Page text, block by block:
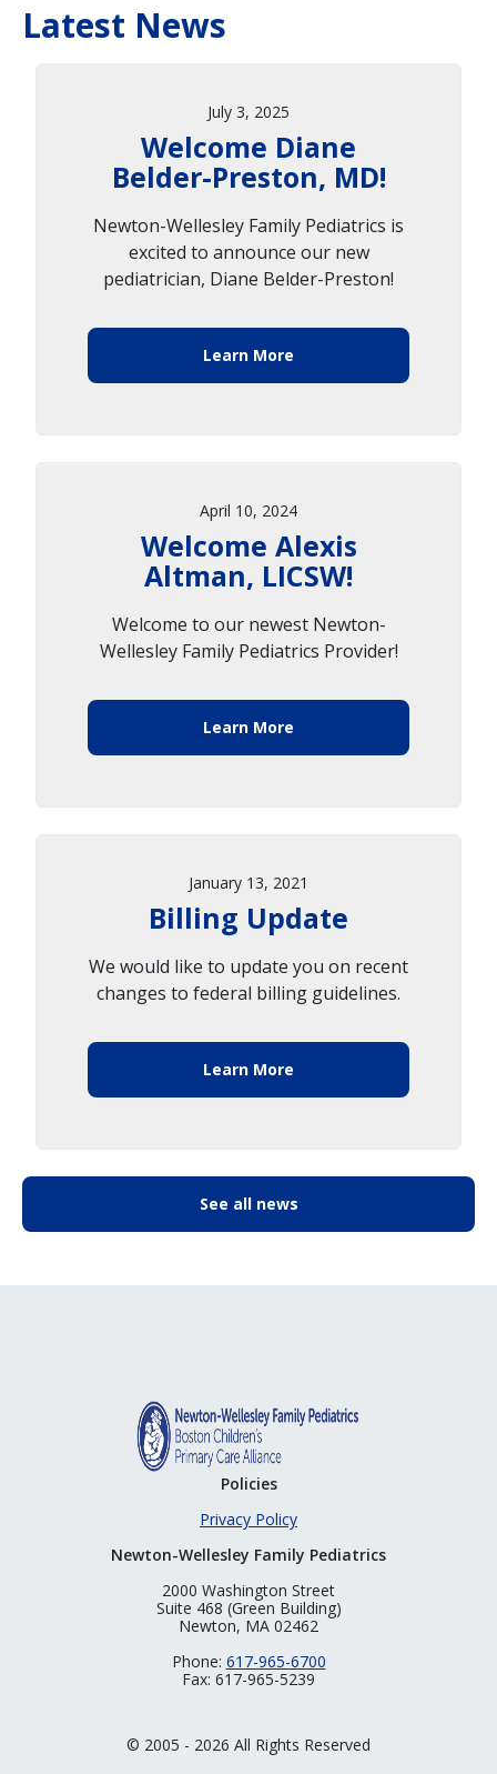
Latest News
July 3, 2025
Welcome Diane
Belder-Preston, MD!
Newton-Wellesley Family Pediatrics is
excited to announce our new
pediatrician, Diane Belder-Preston!
Learn More
April 10, 2024
Welcome Alexis
Altman, LICSW!
Welcome to our newest Newton-
Wellesley Family Pediatrics Provider!
Learn More
January 13, 2021
Billing Update
We would like to update you on recent
changes to federal billing guidelines.
Learn More
See all news
Policies
Privacy Policy
Newton-Wellesley Family Pediatrics
2000 Washington Street
Suite 468 (Green Building)
Newton, MA 02462
Phone: 617-965-6700
Fax: 617-965-5239
© 2005 - 2026 All Rights Reserved